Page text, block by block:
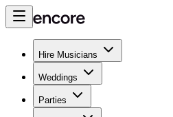
Hire Musicians
Weddings
Parties